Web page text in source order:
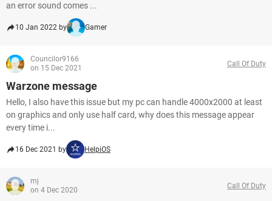
an error sound comes ...
10 Jan 2022 by Gamer
Councilor9166
on 15 Dec 2021
Call Of Duty
Warzone message
Hello, I also have this issue but my pc can handle 4000x2000 at least
on graphics and only use half card, why does this message appear
every time i...
16 Dec 2021 by HelpiOS
mj
on 4 Dec 2020
Call Of Duty